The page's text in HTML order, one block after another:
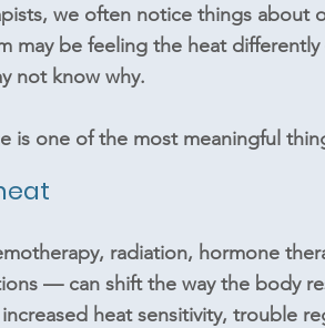
we often notice things about
may be feeling the heat
not know why.
is one of the most meaningful
radiation, hormone
— can shift the way the body
heat sensitivity, trouble